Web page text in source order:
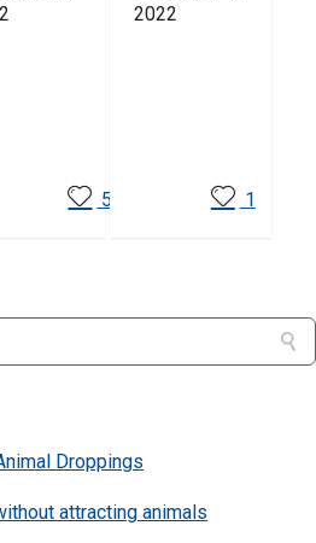
5
2022
1
Droppings
attracting animals